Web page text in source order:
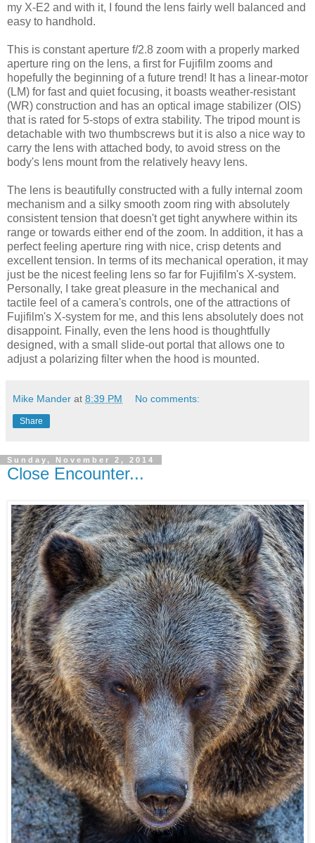
my X-E2 and with it, I found the lens fairly well balanced and
easy to handhold.
This is constant aperture f/2.8 zoom with a properly marked
aperture ring on the lens, a first for Fujifilm zooms and
hopefully the beginning of a future trend! It has a linear-motor
(LM) for fast and quiet focusing, it boasts weather-resistant
(WR) construction and has an optical image stabilizer (OIS)
that is rated for 5-stops of extra stability. The tripod mount is
detachable with two thumbscrews but it is also a nice way to
carry the lens with attached body, to avoid stress on the
body's lens mount from the relatively heavy lens.
The lens is beautifully constructed with a fully internal zoom
mechanism and a silky smooth zoom ring with absolutely
consistent tension that doesn't get tight anywhere within its
range or towards either end of the zoom. In addition, it has a
perfect feeling aperture ring with nice, crisp detents and
excellent tension. In terms of its mechanical operation, it may
just be the nicest feeling lens so far for Fujifilm's X-system.
Personally, I take great pleasure in the mechanical and
tactile feel of a camera's controls, one of the attractions of
Fujifilm's X-system for me, and this lens absolutely does not
disappoint. Finally, even the lens hood is thoughtfully
designed, with a small slide-out portal that allows one to
adjust a polarizing filter when the hood is mounted.
Mike Mander at 8:39 PM No comments:
Share
Sunday, November 2, 2014
Close Encounter...